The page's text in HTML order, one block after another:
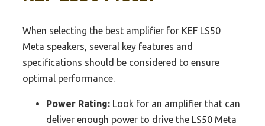
When selecting the best amplifier for KEF LS50
Meta speakers, several key features and
specifications should be considered to ensure
optimal performance.
Power Rating: Look for an amplifier that can
deliver enough power to drive the LS50 Meta